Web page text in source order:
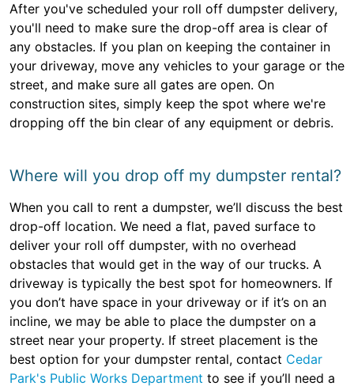
After you've scheduled your roll off dumpster delivery,
you'll need to make sure the drop-off area is clear of
any obstacles. If you plan on keeping the container in
your driveway, move any vehicles to your garage or the
street, and make sure all gates are open. On
construction sites, simply keep the spot where we're
dropping off the bin clear of any equipment or debris.
Where will you drop off my dumpster rental?
When you call to rent a dumpster, we’ll discuss the best
drop-off location. We need a flat, paved surface to
deliver your roll off dumpster, with no overhead
obstacles that would get in the way of our trucks. A
driveway is typically the best spot for homeowners. If
you don’t have space in your driveway or if it’s on an
incline, we may be able to place the dumpster on a
street near your property. If street placement is the
best option for your dumpster rental, contact Cedar
Park's Public Works Department to see if you’ll need a